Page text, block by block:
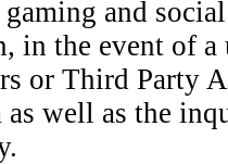
and
in the event of
or Third Party
well as the